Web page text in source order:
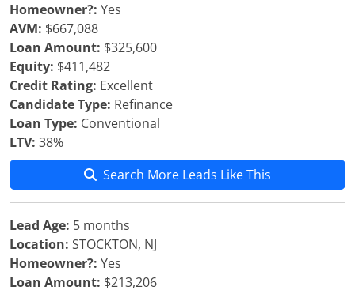
Homeowner?: Yes
AVM: $667,088
Loan Amount: $325,600
Equity: $411,482
Credit Rating: Excellent
Candidate Type: Refinance
Loan Type: Conventional
LTV: 38%
Search More Leads Like This
Lead Age: 5 months
Location: STOCKTON, NJ
Homeowner?: Yes
Loan Amount: $213,206